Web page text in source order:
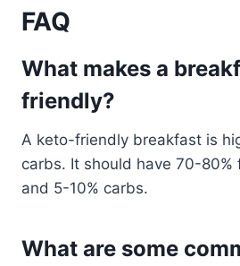
FAQ
What makes a
friendly?
A keto-friendly breakfast is
carbs. It should have 70-80%
and 5-10% carbs.
What are some